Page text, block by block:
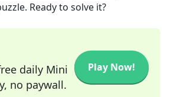
Ready to solve it?
daily Mini
no paywall.
Play Now!